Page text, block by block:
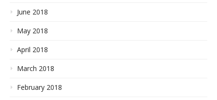
June 2018
May 2018
April 2018
March 2018
February 2018